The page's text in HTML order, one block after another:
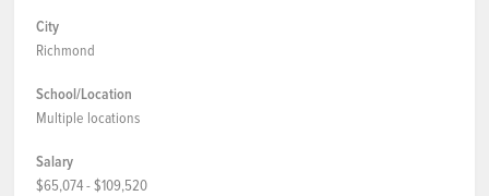
City
Richmond
School/Location
Multiple locations
Salary
$65,074 - $109,520